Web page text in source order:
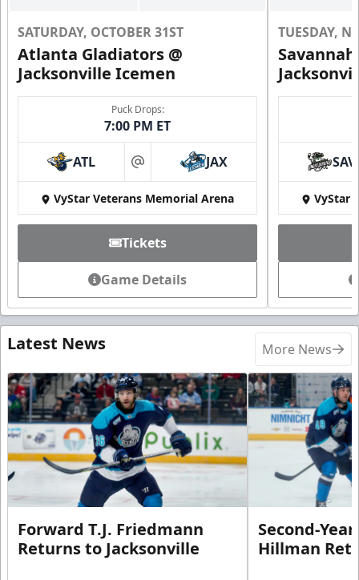
SATURDAY, OCTOBER 31ST
Atlanta Gladiators @
Jacksonville Icemen
Puck Drops:
7:00 PM ET
ATL at JAX
VyStar Veterans Memorial Arena
Tickets
Game Details
TUESDAY,
SAV
VyStar
Latest News More News
Forward T.J. Friedmann
Returns to Jacksonville
Second-
Hillman